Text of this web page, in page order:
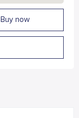
Buy now